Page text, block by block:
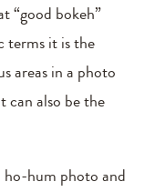
“good bokeh”
terms it is the
areas in a photo
can also be the
ho-hum photo and